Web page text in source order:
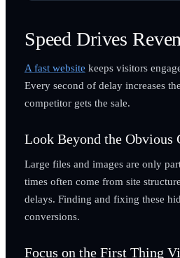
Speed Drives
A fast website keeps visitors
Every second of delay increases
competitor gets the sale.
Look Beyond the Obvious
Large files and images are only
times often come from site
delays. Finding and fixing these
conversions.
Focus on the First Thing